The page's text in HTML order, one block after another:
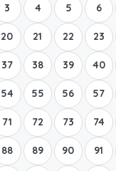
3 4 5 6
20 21 22 23
37 38 39 40
54 55 56 57
71 72 73 74
88 89 90 91